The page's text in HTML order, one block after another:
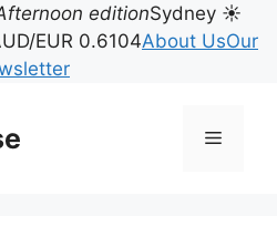
editionSydney ☀
EUR 0.6104About UsOur
Menu